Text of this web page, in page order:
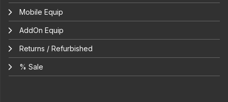
Mobile Equip
AddOn Equip
Returns / Refurbished
% Sale